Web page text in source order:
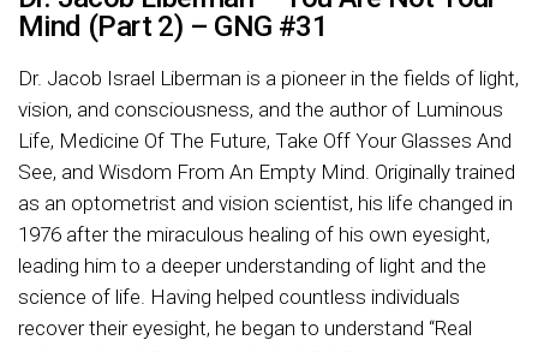
Mind (Part 2) – GNG #31
Dr. Jacob Israel Liberman is a pioneer in the fields of light,
vision, and consciousness, and the author of Luminous
Life, Medicine Of The Future, Take Off Your Glasses And
See, and Wisdom From An Empty Mind. Originally trained
as an optometrist and vision scientist, his life changed in
1976 after the miraculous healing of his own eyesight,
leading him to a deeper understanding of light and the
science of life. Having helped countless individuals
recover their eyesight, he began to understand “Real